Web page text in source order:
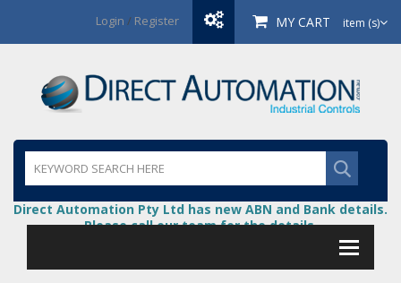
Login / Register MY CART item (s)
Direct Automation Pty Ltd has new ABN and Bank details.
Please call our team for the details.